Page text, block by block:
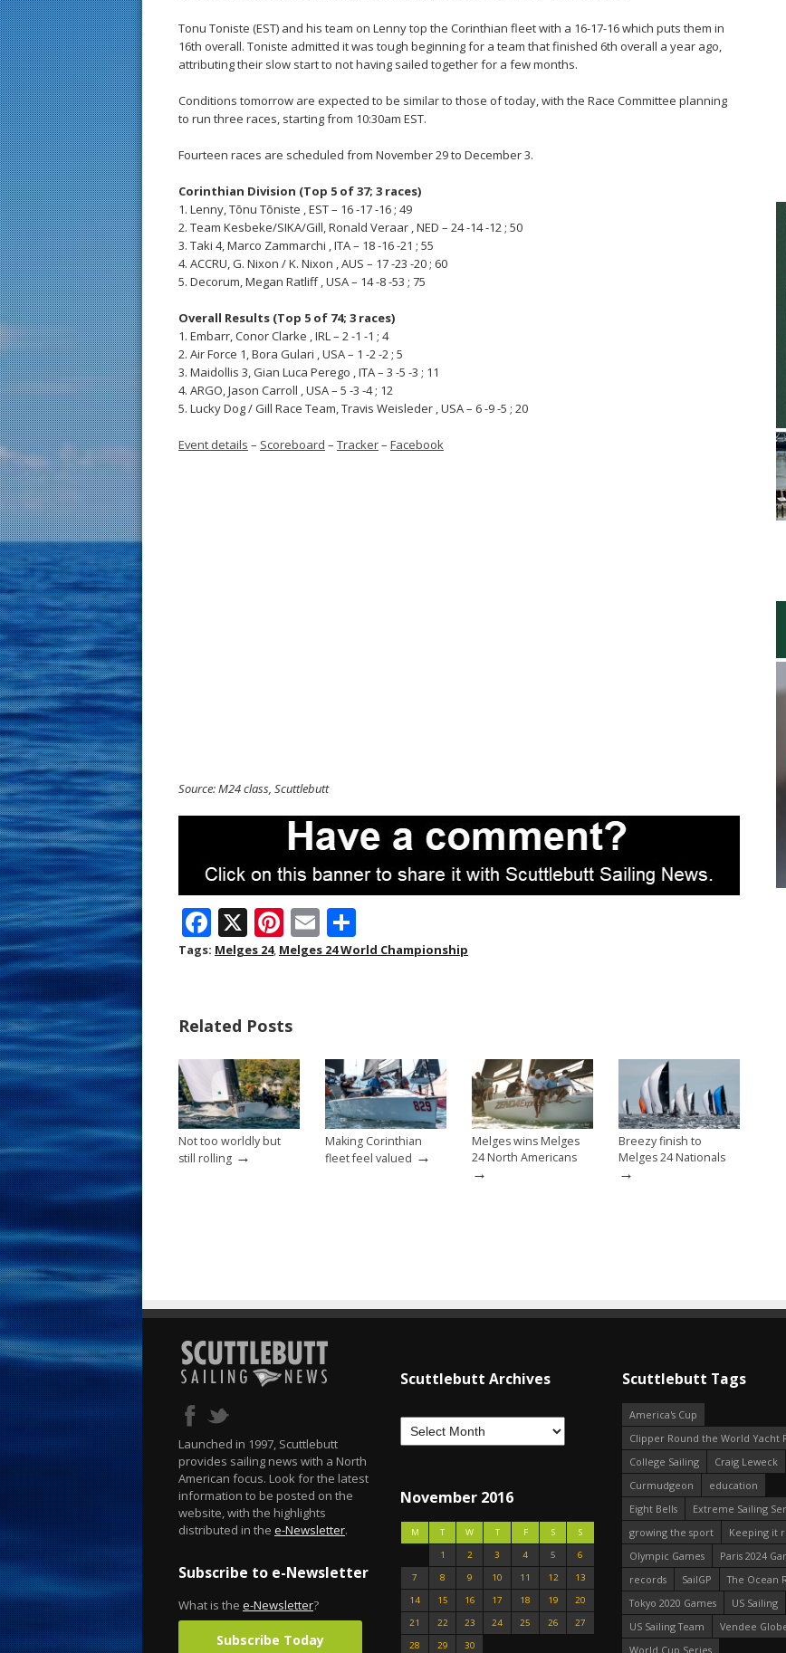
Tonu Toniste (EST) and his team on Lenny top the Corinthian fleet with a 16-17-16 which puts them in
16th overall. Toniste admitted it was tough beginning for a team that finished 6th overall a year ago,
attributing their slow start to not having sailed together for a few months.
Conditions tomorrow are expected to be similar to those of today, with the Race Committee planning
to run three races, starting from 10:30am EST.
Fourteen races are scheduled from November 29 to December 3.
Corinthian Division (Top 5 of 37; 3 races)
1. Lenny, Tõnu Tõniste , EST – 16 -17 -16 ; 49
2. Team Kesbeke/SIKA/Gill, Ronald Veraar , NED – 24 -14 -12 ; 50
3. Taki 4, Marco Zammarchi , ITA – 18 -16 -21 ; 55
4. ACCRU, G. Nixon / K. Nixon , AUS – 17 -23 -20 ; 60
5. Decorum, Megan Ratliff , USA – 14 -8 -53 ; 75
Overall Results (Top 5 of 74; 3 races)
1. Embarr, Conor Clarke , IRL – 2 -1 -1 ; 4
2. Air Force 1, Bora Gulari , USA – 1 -2 -2 ; 5
3. Maidollis 3, Gian Luca Perego , ITA – 3 -5 -3 ; 11
4. ARGO, Jason Carroll , USA – 5 -3 -4 ; 12
5. Lucky Dog / Gill Race Team, Travis Weisleder , USA – 6 -9 -5 ; 20
Event details – Scoreboard – Tracker– Facebook
Source: M24 class, Scuttlebutt
F
ac
o
o
k
X Pi
nt
st
E
m h
Tags: Melges 24, Melges 24 World Championship
Related Posts
Not too worldly but
still rolling →
Making Corinthian
fleet feel valued →
Melges wins Melges
24 North Americans
→
Breezy finish to
Melges 24 Nationals
→
Launched in 1997, Scuttlebutt
provides sailing news with a North
American focus. Look for the latest
information to be posted on the
website, with the highlights
distributed in the e-Newsletter.
Subscribe to e-Newsletter
What is the e-Newsletter?
Subscribe Today
Scuttlebutt Archives
November 2016
M T W T F S
S
1
2 3 4 5
6
7
8 9 10 11 12
13
14
15 16 17 18 19
20
21
22 23 24 25 26
27
28
29 30
Scuttlebutt Tags
America's Cup
Clipper Round the World Yacht
College Sailing
Craig Leweck
Curmudgeon
education
Eight Bells
Extreme Sailing
growing the sport
Keeping it
Olympic Games
Paris 2024
records
SailGP
The Ocean
Tokyo 2020 Games
US Sailing
US Sailing Team
Vendee
World Cup Series